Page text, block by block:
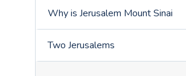
Why is Jerusalem Mount Sinai
Two Jerusalems